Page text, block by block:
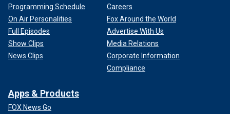
Programming Schedule
On Air Personalities
Full Episodes
Show Clips
News Clips
Careers
Fox Around the World
Advertise With Us
Media Relations
Corporate Information
Compliance
Apps & Products
FOX News Go